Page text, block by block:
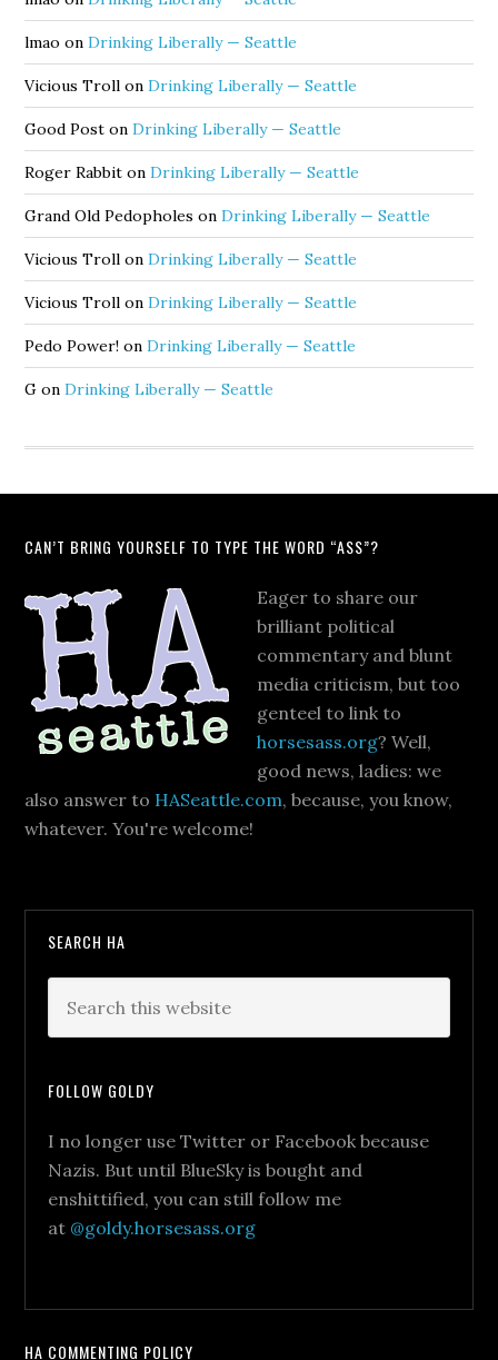
lmao onDrinking Liberally — Seattle
Vicious Troll onDrinking Liberally — Seattle
Good Post onDrinking Liberally — Seattle
Roger Rabbit onDrinking Liberally — Seattle
Grand Old Pedopholes onDrinking Liberally — Seattle
Vicious Troll onDrinking Liberally — Seattle
Vicious Troll onDrinking Liberally — Seattle
Pedo Power! onDrinking Liberally — Seattle
G onDrinking Liberally — Seattle
CAN’T BRING YOURSELF TO TYPE THE WORD “ASS”?
Eager to share our
brilliant political
commentary and blunt
media criticism, but too
genteel to link to
horsesass.org? Well,
good news, ladies: we
also answer to HASeattle.com, because, you know,
whatever. You're welcome!
SEARCH HA
FOLLOW GOLDY
I no longer use Twitter or Facebook because
Nazis. But until BlueSky is bought and
enshittified, you can still follow me
at @goldy.horsesass.org
HA COMMENTING POLICY